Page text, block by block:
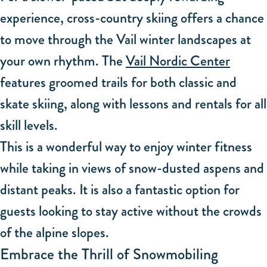
experience, cross-country skiing offers a chance
to move through the Vail winter landscapes at
your own rhythm. TheVail Nordic Center
features groomed trails for both classic and
skate skiing, along with lessons and rentals for all
skill levels.
This is a wonderful way to enjoy winter fitness
while taking in views of snow-dusted aspens and
distant peaks. It is also a fantastic option for
guests looking to stay active without the crowds
of the alpine slopes.
Embrace the Thrill of Snowmobiling